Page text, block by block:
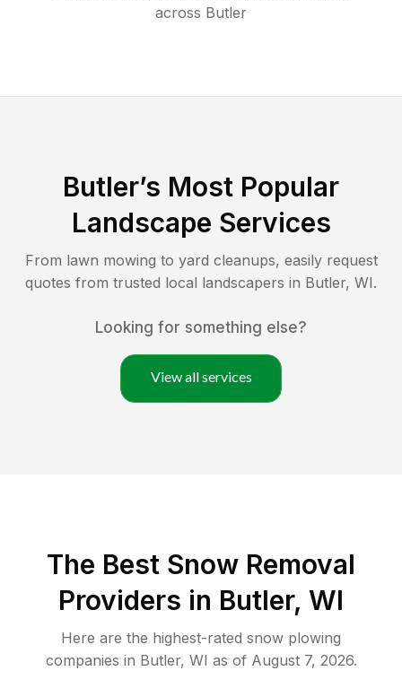
across Butler
Butler’s Most Popular
Landscape Services
From lawn mowing to yard cleanups, easily request
quotes from trusted local landscapers in Butler, WI.
Looking for something else?
View all services
The Best Snow Removal
Providers in Butler, WI
Here are the highest-rated snow plowing
companies in Butler, WI as of August 7, 2026.